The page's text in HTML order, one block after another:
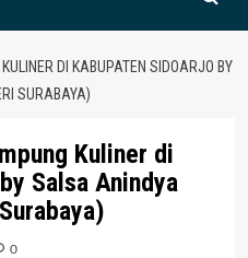
DI KABUPATEN SIDOARJO BY
SURABAYA)
Kuliner di
Salsa Anindya
0